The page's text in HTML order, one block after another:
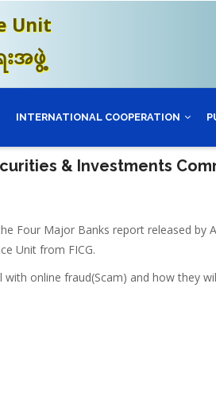
Unit
းအဖွဲ့
INTERNATIONAL COOPERATION
& Investments
Four Major Banks report released by
Unit from FICG.
online fraud(Scam) and how they